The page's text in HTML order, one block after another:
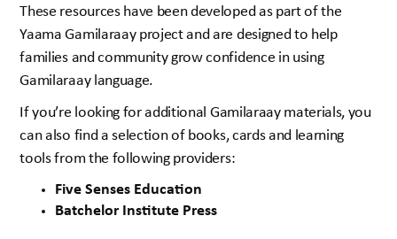
These resources have been developed as part of the
Yaama Gamilaraay project and are designed to help
families and community grow confidence in using
Gamilaraay language.
If you’re looking for additional Gamilaraay materials, you
can also find a selection of books, cards and learning
tools from the following providers:
Five Senses Education
Batchelor Institute Press